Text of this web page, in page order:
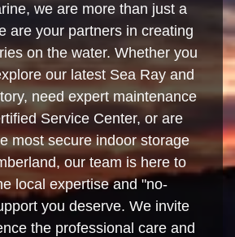
we are more than just a
are your partners in creating
on the water. Whether you
our latest Sea Ray and
need expert maintenance
Service Center, or are
most secure indoor storage
our team is here to
local expertise and "no-
you deserve. We invite
the professional care and